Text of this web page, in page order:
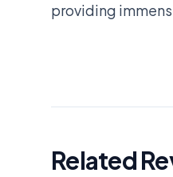
providing
Related